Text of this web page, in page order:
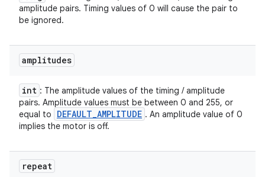
amplitude pairs. Timing values of 0 will cause the pair to
be ignored.
amplitudes
int : The amplitude values of the timing / amplitude
pairs. Amplitude values must be between 0 and 255, or
equal to
DEFAULT_AMPLITUDE . An amplitude value of 0
implies the motor is off.
repeat